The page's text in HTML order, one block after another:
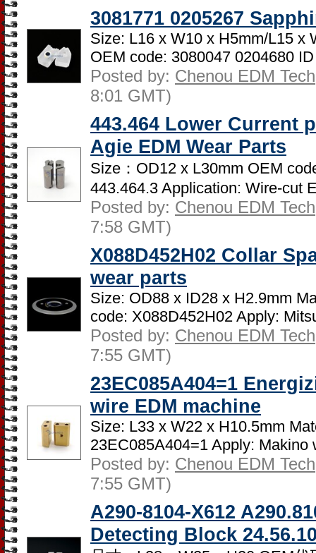
3081771 0205267
Size: L16 x W10 x H5mm/L15 x
OEM code: 3080047 0204680
Posted by: Chenou EDM Tech
8:01 GMT)
443.464 Lower Current
Agie EDM Wear Parts
Size：OD12 x L30mm OEM
443.464.3 Application: Wire-cut
Posted by: Chenou EDM Tech
7:58 GMT)
X088D452H02 Collar
wear parts
Size: OD88 x ID28 x H2.9mm
code: X088D452H02 Apply:
Posted by: Chenou EDM Tech
7:55 GMT)
23EC085A404=1
wire EDM machine
Size: L33 x W22 x H10.5mm
23EC085A404=1 Apply: Makino
Posted by: Chenou EDM Tech
7:55 GMT)
A290-8104-X612
Detecting Block